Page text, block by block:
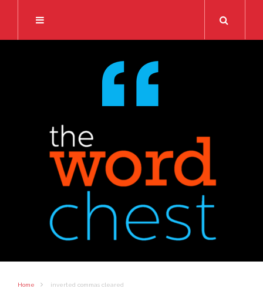
Home inverted commas cleared